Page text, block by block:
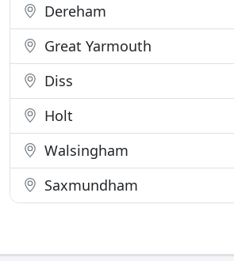
Dereham
Great Yarmouth
Diss
Holt
Walsingham
Saxmundham